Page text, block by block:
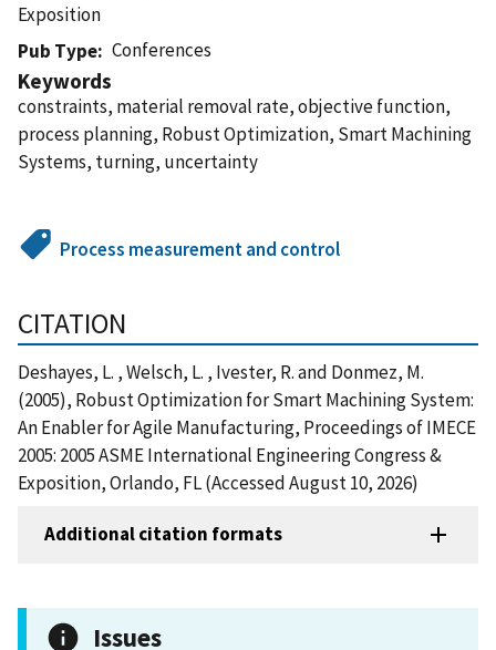
Exposition
Pub Type
Conferences
Keywords
constraints, material removal rate, objective function,
process planning, Robust Optimization, Smart Machining
Systems, turning, uncertainty
Process measurement and control
CITATION
Deshayes, L. , Welsch, L. , Ivester, R. and Donmez, M.
(2005), Robust Optimization for Smart Machining System:
An Enabler for Agile Manufacturing, Proceedings of IMECE
2005: 2005 ASME International Engineering Congress &
Exposition, Orlando, FL (Accessed August 10, 2026)
Additional citation formats
Issues